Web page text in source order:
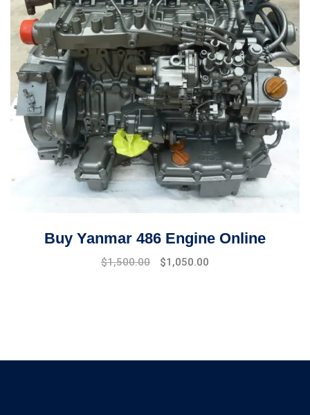
Buy Yanmar 486 Engine Online
Original
$1,500.00
Current
$1,050.00